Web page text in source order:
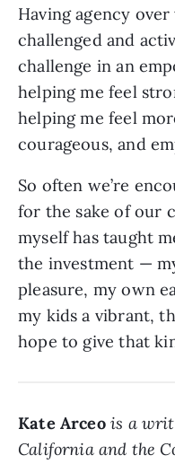
Having agency
challenged and
challenge in an
helping me feel
helping me feel
courageous, and
So often we’re
for the sake of our
myself has taught
the investment —
pleasure, my own
my kids a vibrant,
hope to give that
Kate Arceo is a
California and the